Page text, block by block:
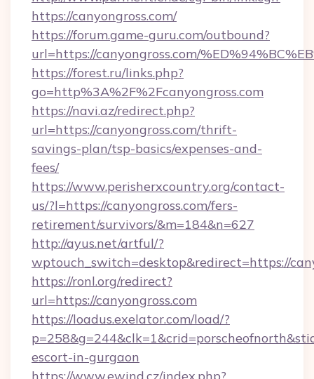
https://canyongross.com/
https://forum.game-guru.com/outbound?
url=https://canyongross.com/
https://forest.ru/links.php?
go=http%3A%2F%2Fcanyongross.com
https://navi.az/redirect.php?
url=https://canyongross.com/thrift-
savings-plan/tsp-basics/expenses-and-
fees/
https://www.perisherxcountry.org/contact-
us/?l=https://canyongross.com/fers-
retirement/survivors/&m=184&n=627
http://ayus.net/artful/?
wptouch_switch=desktop&redirect=https://
https://ronl.org/redirect?
url=https://canyongross.com
https://loadus.exelator.com/load/?
escort-in-gurgaon